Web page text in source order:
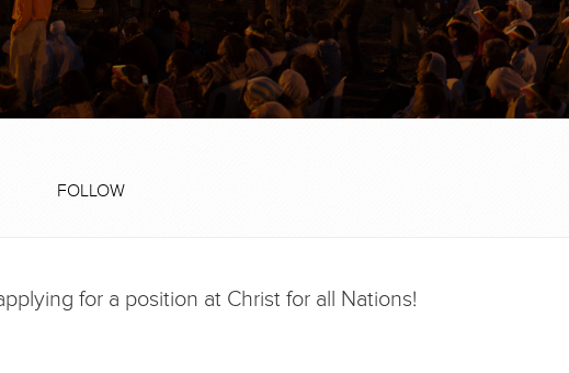
FOLLOW
for a position at Christ for all Nations!